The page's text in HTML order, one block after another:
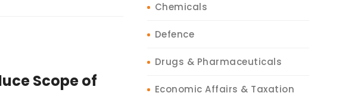
Scope of
Chemicals
Defence
Drugs & Pharmaceuticals
Economic Affairs & Taxation